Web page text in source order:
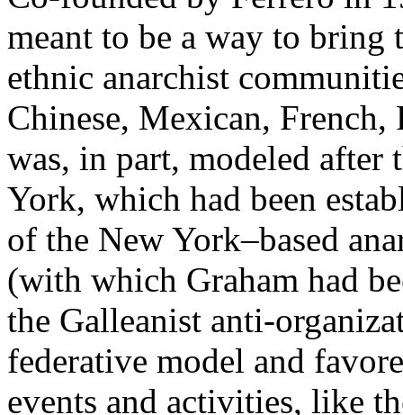
meant to be a way to bring
ethnic anarchist
Chinese, Mexican,
was, in part, modeled
York, which had been
of the New York–based
(with which Graham had
the Galleanist anti-
federative model and
events and activities, like